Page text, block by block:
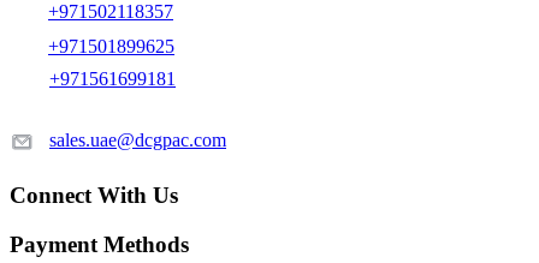
+971502118357
+971501899625
+971561699181
sales.uae@dcgpac.com
Connect With Us
Payment Methods